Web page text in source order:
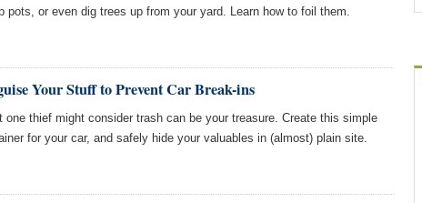
pots, or even dig trees up from your yard. Learn how to foil them.
Your Stuff to Prevent Car Break-ins
one thief might consider trash can be your treasure. Create this simple
for your car, and safely hide your valuables in (almost) plain site.